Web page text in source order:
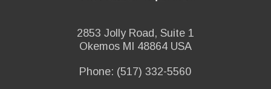
2853 Jolly Road, Suite 1
Okemos MI 48864 USA
Phone: (517) 332-5560